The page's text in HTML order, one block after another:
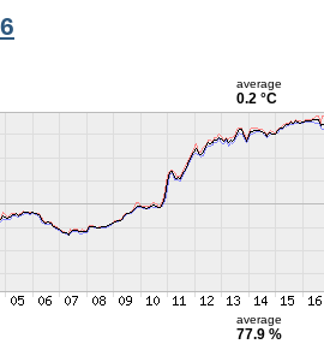
average
0.2 °C
average
77.9 %